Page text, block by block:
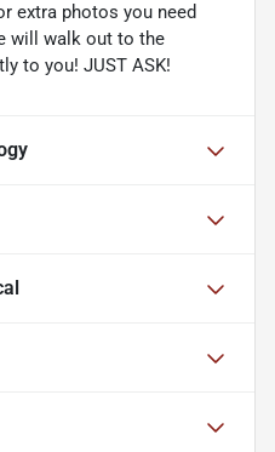
extra photos you need
will walk out to the
to you! JUST ASK!